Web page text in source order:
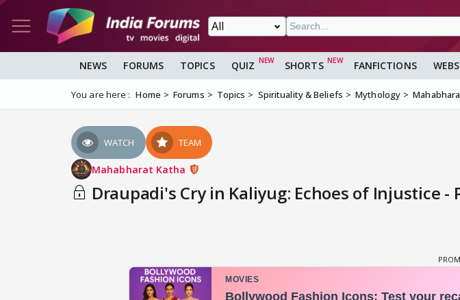
NEWS FORUMS TOPICS QUIZ SHORTS FANFICTIONS
You are here : Home Forums Topics Spirituality & Beliefs Mythology
WATCH TEAM
Mahabharat Katha
Draupadi's Cry in Kaliyug: Echoes of Injustice -